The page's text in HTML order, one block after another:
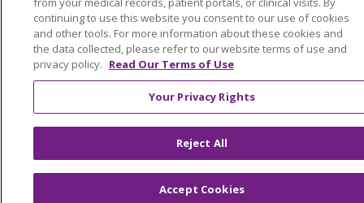
continuing to use this website you consent to our use of cookies
and other tools. For more information about these cookies and
the data collected, please refer to our website terms of use and
privacy policy. Read Our Terms of Use
Your Privacy Rights
Reject All
Accept Cookies